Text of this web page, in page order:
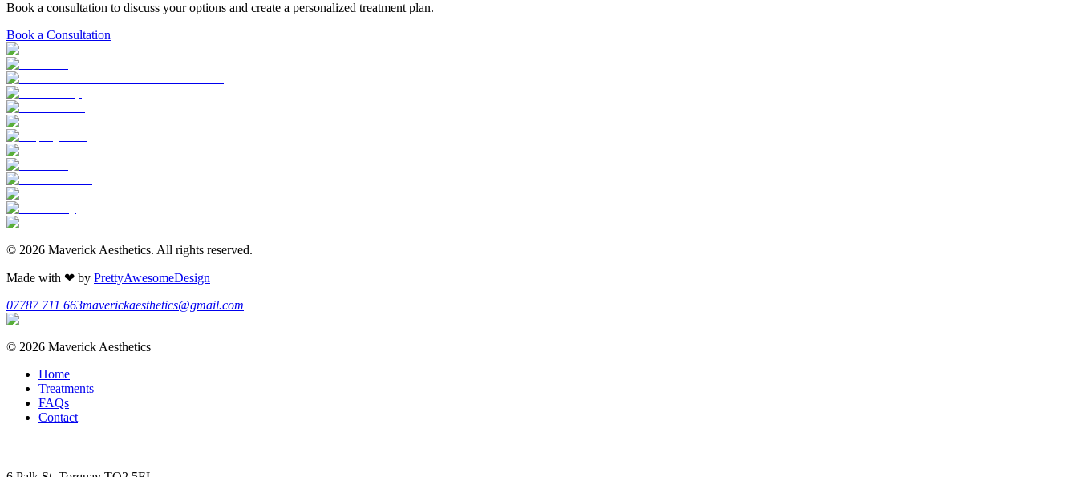
Book a consultation to discuss your options and create a personalized treatment plan.
Book a Consultation
© 2026 Maverick Aesthetics. All rights reserved.
Made with ❤ by PrettyAwesomeDesign
07787 711 663maverickaesthetics@gmail.com
© 2026 Maverick Aesthetics
Home
Treatments
FAQs
Contact